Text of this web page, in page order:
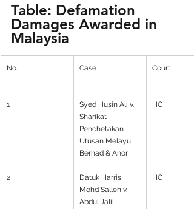
Table: Defamation
Damages Awarded in
Malaysia
No. Case Court
1
Syed Husin Ali v.
Sharikat
Penchetakan
Utusan Melayu
Berhad & Anor
HC
2
Datuk Harris
Mohd Salleh v.
Abdul Jalil
HC